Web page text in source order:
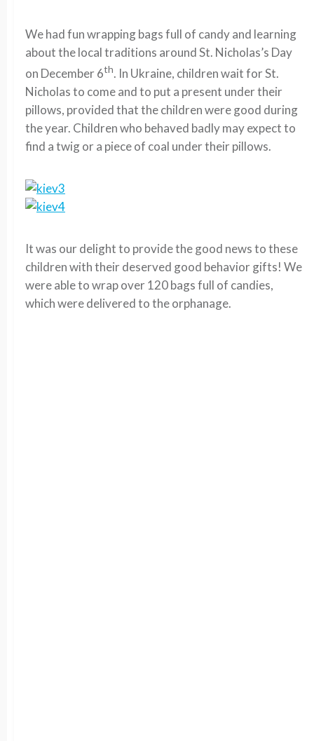
We had fun wrapping bags full of candy and learning
about the local traditions around St. Nicholas’s Day
on December 6th. In Ukraine, children wait for St.
Nicholas to come and to put a present under their
pillows, provided that the children were good during
the year. Children who behaved badly may expect to
find a twig or a piece of coal under their pillows.
It was our delight to provide the good news to these
children with their deserved good behavior gifts! We
were able to wrap over 120 bags full of candies,
which were delivered to the orphanage.